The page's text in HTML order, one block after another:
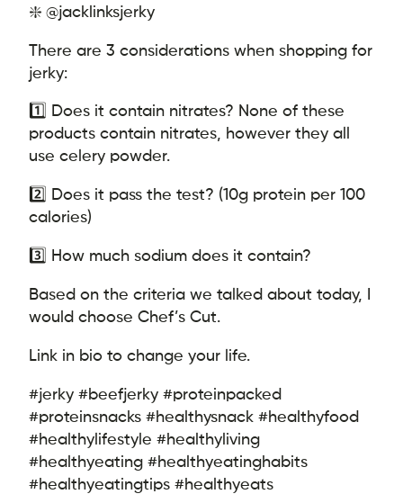
❇️ @jacklinksjerky
There are 3 considerations when shopping for
jerky:
1️⃣ Does it contain nitrates? None of these
products contain nitrates, however they all
use celery powder.
2️⃣ Does it pass the test? (10g protein per 100
calories)
3️⃣ How much sodium does it contain?
Based on the criteria we talked about today, I
would choose Chef’s Cut.
Link in bio to change your life.
#jerky #beefjerky #proteinpacked
#proteinsnacks #healthysnack #healthyfood
#healthylifestyle #healthyliving
#healthyeating #healthyeatinghabits
#healthyeatingtips #healthyeats